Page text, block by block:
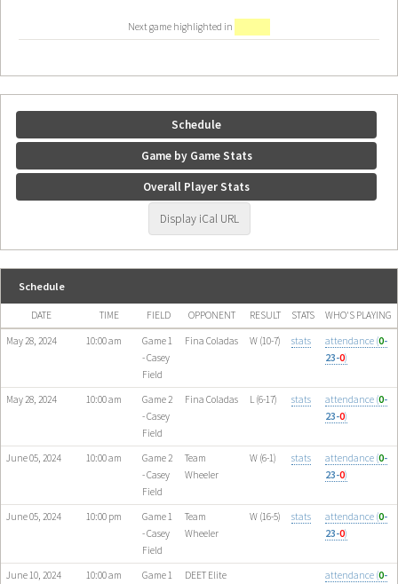
Next game highlighted in
Schedule
Game by Game Stats
Overall Player Stats
Display iCal URL
Schedule
DATE TIME FIELD OPPONENT RESULT STATS WHO'S PLAYING
May 28, 2024 10:00 am
Game 1
- Casey
Field
Fina Coladas W (10-7) stats attendance (0-
23-0)
May 28, 2024 10:00 am
Game 2
- Casey
Field
Fina Coladas L (6-17) stats attendance (0-
23-0)
June 05, 2024 10:00 am
Game 2
- Casey
Field
Team
Wheeler
W (6-1) stats attendance (0-
23-0)
June 05, 2024 10:00 pm
Game 1
- Casey
Field
Team
Wheeler
W (16-5) stats attendance (0-
23-0)
June 10, 2024 10:00 am
Game 1
DEET Elite
attendance (0-